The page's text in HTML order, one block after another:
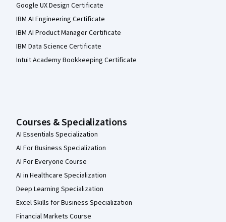
Google UX Design Certificate
IBM AI Engineering Certificate
IBM AI Product Manager Certificate
IBM Data Science Certificate
Intuit Academy Bookkeeping Certificate
Courses & Specializations
AI Essentials Specialization
AI For Business Specialization
AI For Everyone Course
AI in Healthcare Specialization
Deep Learning Specialization
Excel Skills for Business Specialization
Financial Markets Course